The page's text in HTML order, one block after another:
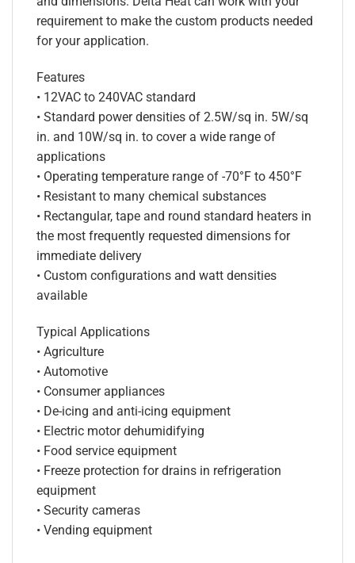
requirement to make the custom products needed
for your application.
Features
• 12VAC to 240VAC standard
• Standard power densities of 2.5W/sq in. 5W/sq
in. and 10W/sq in. to cover a wide range of
applications
• Operating temperature range of -70°F to 450°F
• Resistant to many chemical substances
• Rectangular, tape and round standard heaters in
the most frequently requested dimensions for
immediate delivery
• Custom configurations and watt densities
available
Typical Applications
• Agriculture
• Automotive
• Consumer appliances
• De-icing and anti-icing equipment
• Electric motor dehumidifying
• Food service equipment
• Freeze protection for drains in refrigeration
equipment
• Security cameras
• Vending equipment